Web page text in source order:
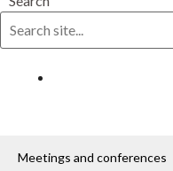
Meetings and conferences